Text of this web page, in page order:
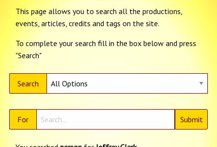
This page allows you to search all the productions,
events, articles, credits and tags on the site.
To complete your search fill in the box below and press
"Search"
Search
For